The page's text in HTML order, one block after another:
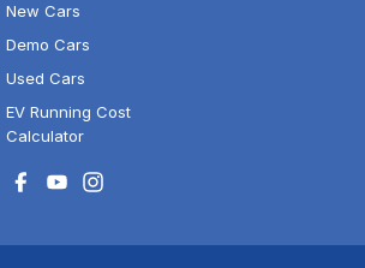
New Cars
Demo Cars
Used Cars
EV Running Cost
Calculator